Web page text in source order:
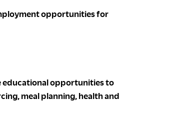
opportunities for
educational opportunities to
meal planning, health and